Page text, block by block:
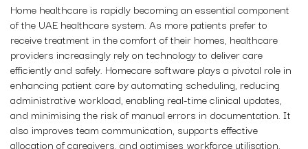
Home healthcare is rapidly becoming an essential component
of the UAE healthcare system. As more patients prefer to
receive treatment in the comfort of their homes, healthcare
providers increasingly rely on technology to deliver care
efficiently and safely. Homecare software plays a pivotal role in
enhancing patient care by automating scheduling, reducing
administrative workload, enabling real-time clinical updates,
and minimising the risk of manual errors in documentation. It
also improves team communication, supports effective
allocation of caregivers, and optimises workforce utilisation,